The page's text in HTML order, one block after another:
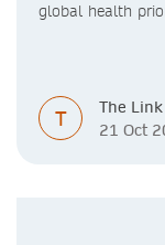
global health
T
The Link
21 Oct